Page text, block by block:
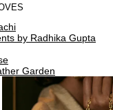
by Radhika Gupta
Garden